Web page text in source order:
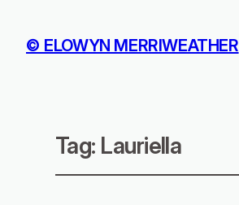
© ELOWYN MERRIWEATHER
Tag: Lauriella